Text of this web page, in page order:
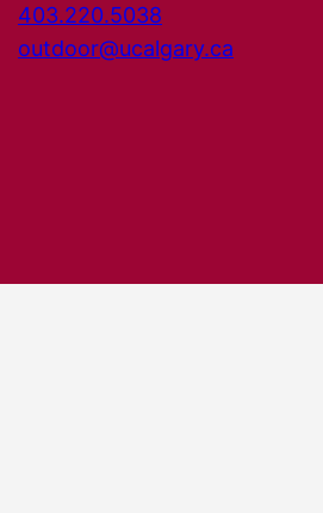
403.220.5038
outdoor@ucalgary.ca